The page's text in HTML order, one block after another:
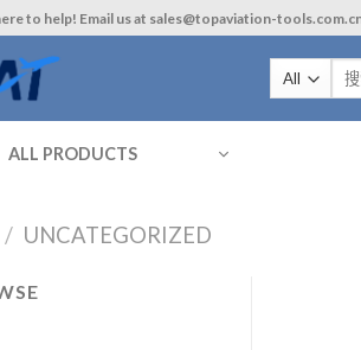
to help! Email us at sales@topaviation-
索：
ALL PRODUCTS
/ UNCATEGORIZED